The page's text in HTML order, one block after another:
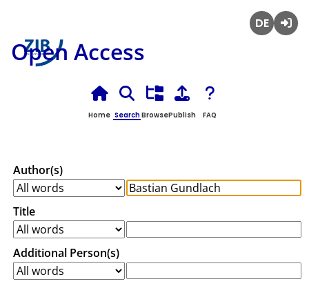
Open Access
Home SearchBrowsePublish FAQ
Author(s)
Title
Additional Person(s)